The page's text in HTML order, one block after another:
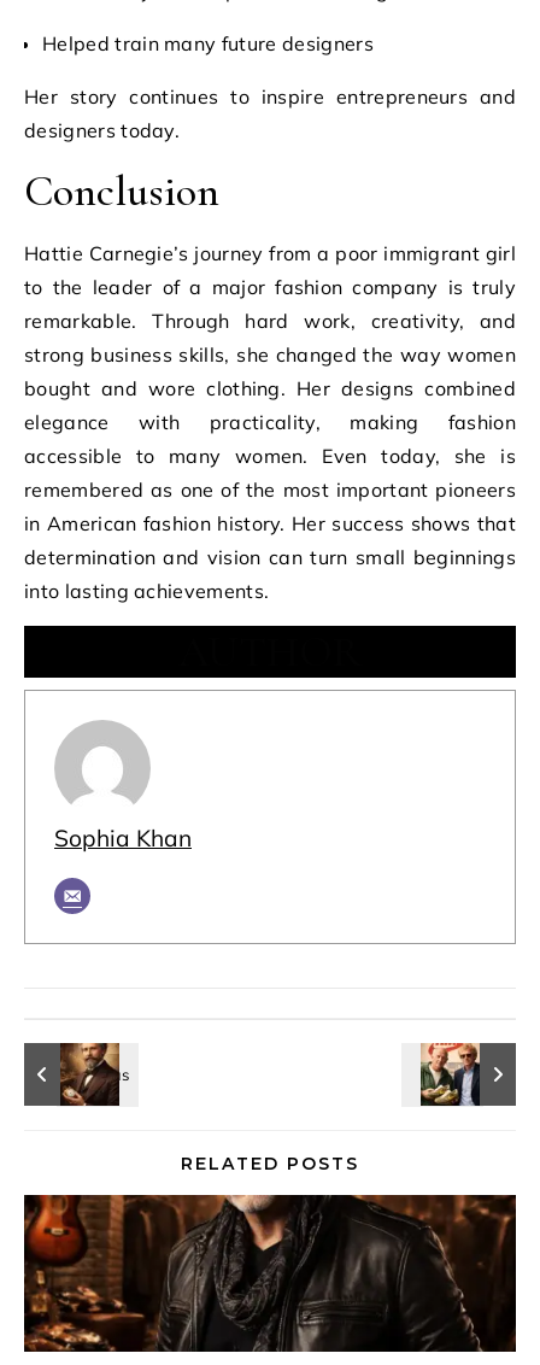
Helped train many future designers
Her story continues to inspire entrepreneurs and
designers today.
Conclusion
Hattie Carnegie’s journey from a poor immigrant girl
to the leader of a major fashion company is truly
remarkable. Through hard work, creativity, and
strong business skills, she changed the way women
bought and wore clothing. Her designs combined
elegance with practicality, making fashion
accessible to many women. Even today, she is
remembered as one of the most important pioneers
in American fashion history. Her success shows that
determination and vision can turn small beginnings
into lasting achievements.
Sophia Khan
RELATED POSTS